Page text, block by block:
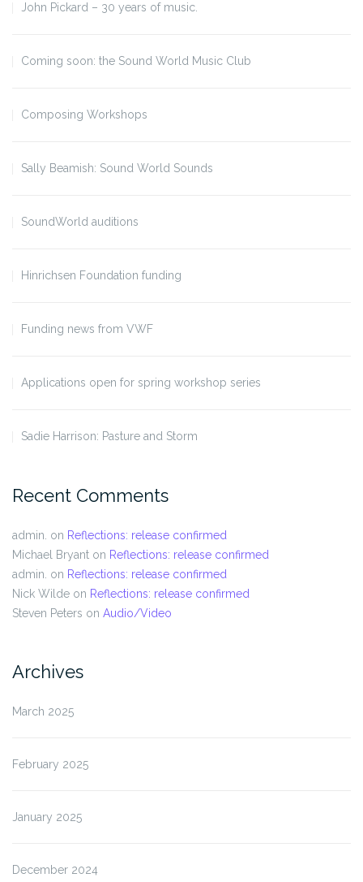
John Pickard – 30 years of music.
Coming soon: the Sound World Music Club
Composing Workshops
Sally Beamish: Sound World Sounds
SoundWorld auditions
Hinrichsen Foundation funding
Funding news from VWF
Applications open for spring workshop series
Sadie Harrison: Pasture and Storm
Recent Comments
admin. on Reflections: release confirmed
Michael Bryant on Reflections: release confirmed
admin. on Reflections: release confirmed
Nick Wilde on Reflections: release confirmed
Steven Peters on Audio/Video
Archives
March 2025
February 2025
January 2025
December 2024